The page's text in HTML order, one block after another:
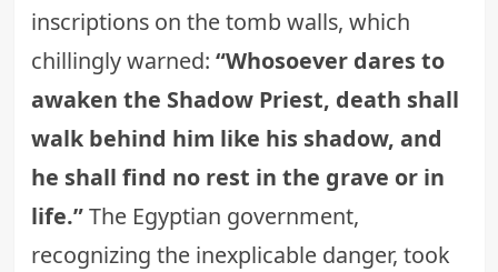
inscriptions on the tomb walls, which
chillingly warned: “Whosoever dares to
awaken the Shadow Priest, death shall
walk behind him like his shadow, and
he shall find no rest in the grave or in
life.”The Egyptian government,
recognizing the inexplicable danger, took